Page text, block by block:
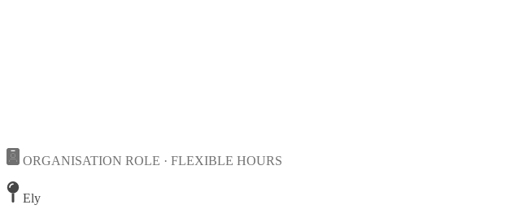
ORGANISATION ROLE · FLEXIBLE HOURS
Ely